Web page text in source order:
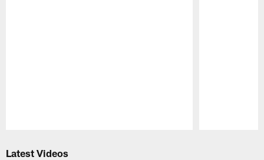
Latest Videos